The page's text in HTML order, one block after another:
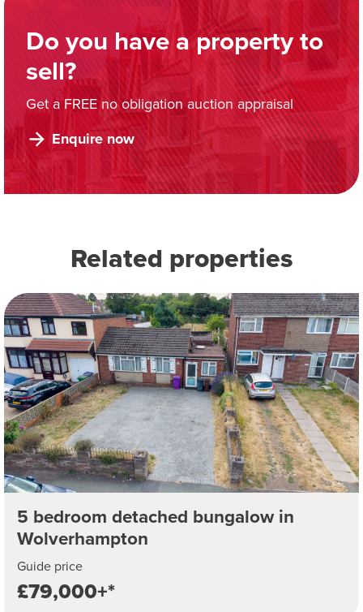
Do you have a property to
sell?
Get a FREE no obligation auction appraisal
Enquire now
Related properties
5 bedroom detached bungalow in
Wolverhampton
Guide price
£79,000+*